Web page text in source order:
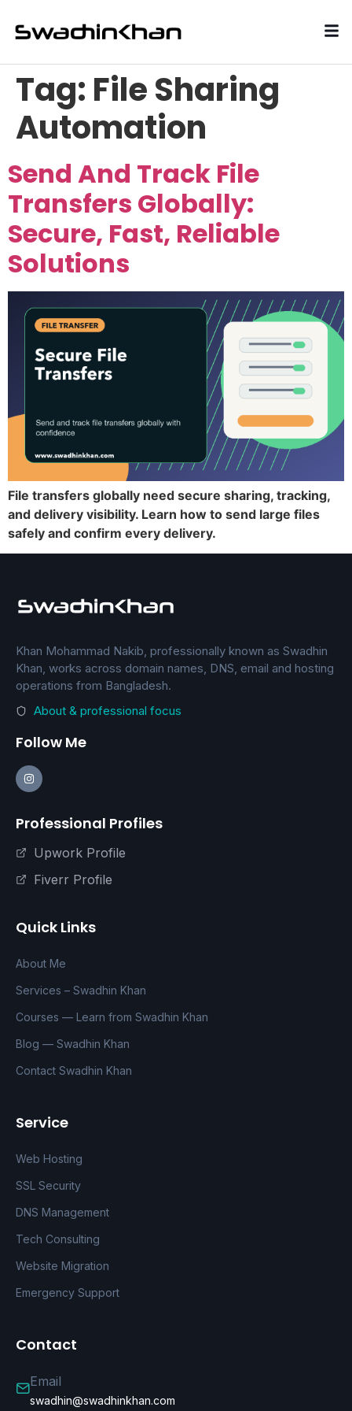
Tag: File Sharing
Automation
Send And Track File
Transfers Globally:
Secure, Fast, Reliable
Solutions
File transfers globally need secure sharing, tracking,
and delivery visibility. Learn how to send large files
safely and confirm every delivery.
Khan Mohammad Nakib, professionally known as Swadhin
Khan, works across domain names, DNS, email and hosting
operations from Bangladesh.
About & professional focus
Follow Me
Professional Profiles
Upwork Profile
Fiverr Profile
Quick Links
About Me
Services – Swadhin Khan
Courses — Learn from Swadhin Khan
Blog — Swadhin Khan
Contact Swadhin Khan
Service
Web Hosting
SSL Security
DNS Management
Tech Consulting
Website Migration
Emergency Support
Contact
Email
swadhin@swadhinkhan.com